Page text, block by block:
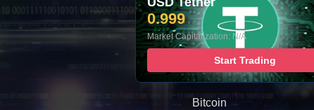
0.999
Market Capitalization: N/A
Start Trading
Bitcoin